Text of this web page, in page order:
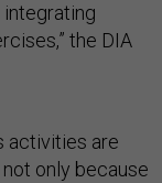
the DIA
activities are
only because